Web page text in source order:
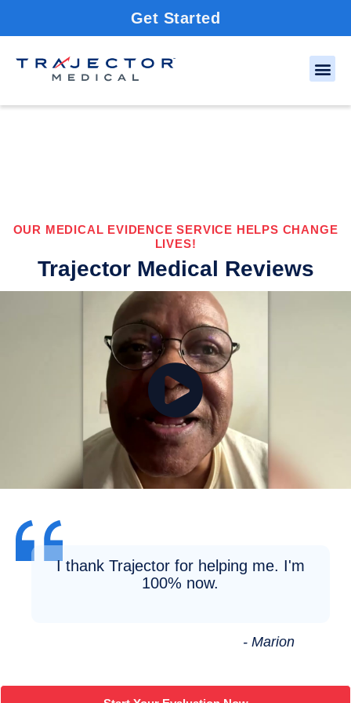
Get Started
OUR MEDICAL EVIDENCE SERVICE HELPS CHANGE
LIVES!
Trajector Medical Reviews
I thank Trajector for helping me. I'm
100% now.
- Marion